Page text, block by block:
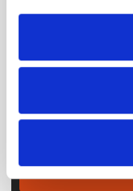
our social media,
may combine it
provided to them
Get the latest